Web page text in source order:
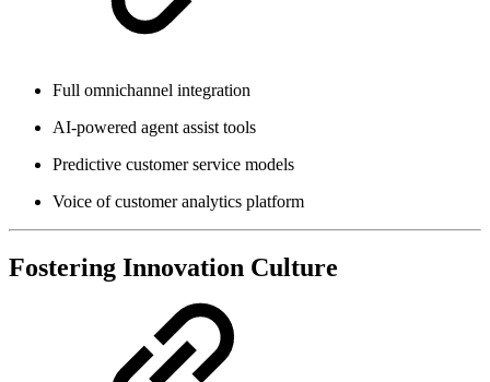
Full omnichannel integration
AI-powered agent assist tools
Predictive customer service models
Voice of customer analytics platform
Fostering Innovation Culture